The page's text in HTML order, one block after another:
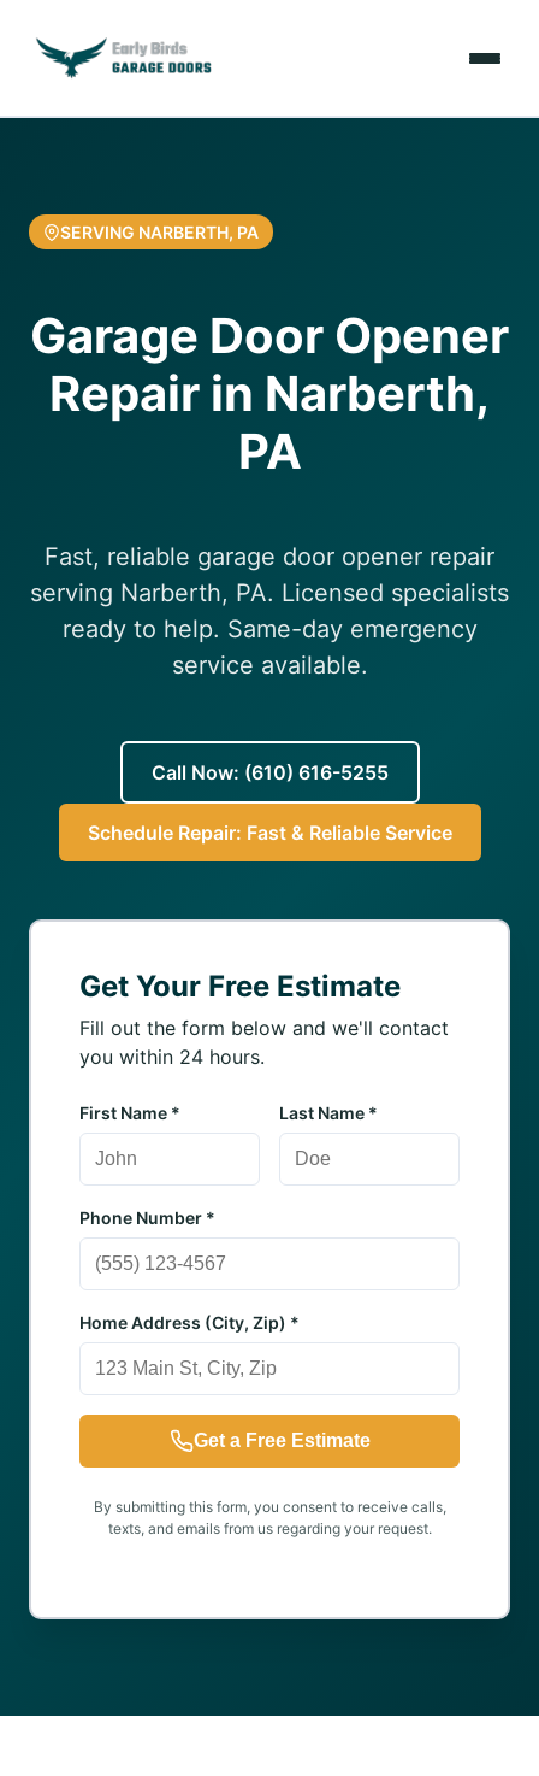
Services
Resources
About Us
(610) 616-5255
SERVING NARBERTH, PA
Garage Door Opener
Repair in Narberth,
PA
Fast, reliable garage door opener repair
serving Narberth, PA. Licensed specialists
ready to help. Same-day emergency
service available.
Call Now: (610) 616-5255
Schedule Repair: Fast & Reliable Service
Get Your Free Estimate
Fill out the form below and we'll contact
you within 24 hours.
First Name * Last Name *
Phone Number *
Home Address (City, Zip) *
Get a Free Estimate
By submitting this form, you consent to receive calls,
texts, and emails from us regarding your request.